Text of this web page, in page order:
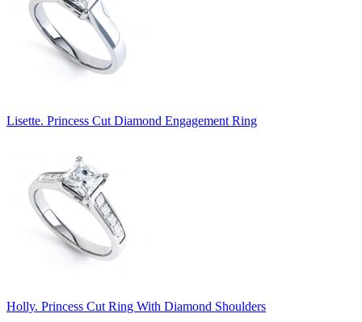
Lisette. Princess Cut Diamond Engagement Ring
Holly. Princess Cut Ring With Diamond Shoulders